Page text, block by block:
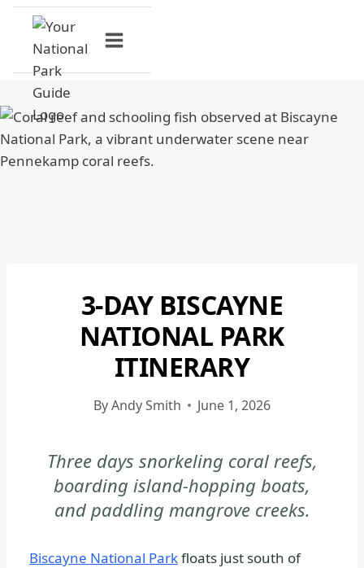
Skip
content
BISCAYNE
NATIONAL
PARK
|
BISCAYNE
NATIONAL
PARK
STRATEGY
|
NATIONAL
3-DAY BISCAYNE
NATIONAL PARK
ITINERARY
ByAndy Smith June 1, 2026
Three days snorkeling coral reefs,
boarding island-hopping boats,
and paddling mangrove creeks.
Biscayne National Parkfloats just south of